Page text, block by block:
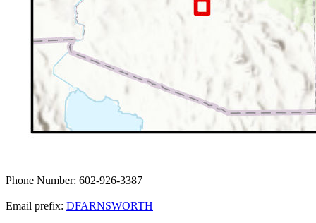
Phone Number: 602-926-3387
Email prefix: DFARNSWORTH